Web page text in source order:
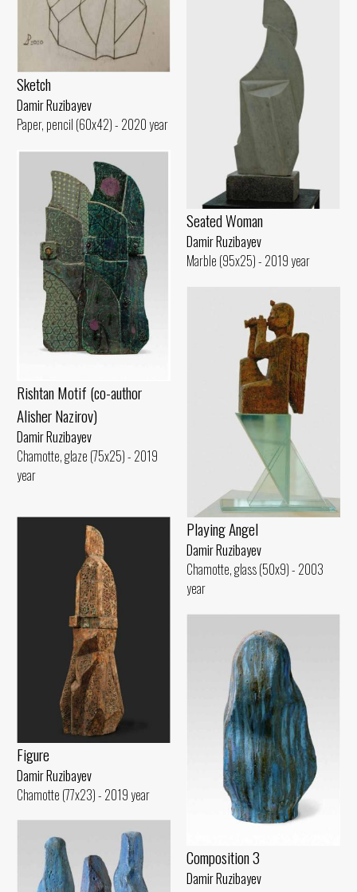
Sketch
Damir Ruzibayev
Paper, pencil (60x42) - 2020 year
Seated Woman
Damir Ruzibayev
Marble (95x25) - 2019 year
Rishtan Motif (co-author
Alisher Nazirov)
Damir Ruzibayev
Chamotte, glaze (75x25) - 2019
year
Playing Angel
Damir Ruzibayev
Chamotte, glass (50x9) - 2003
year
Figure
Damir Ruzibayev
Chamotte (77x23) - 2019 year
Composition 3
Damir Ruzibayev